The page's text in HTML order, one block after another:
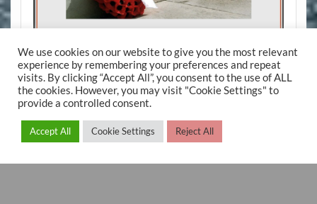
We use cookies on our website to give you the most relevant
experience by remembering your preferences and repeat
visits. By clicking “Accept All”, you consent to the use of ALL
the cookies. However, you may visit "Cookie Settings" to
provide a controlled consent.
Accept All Cookie Settings Reject All